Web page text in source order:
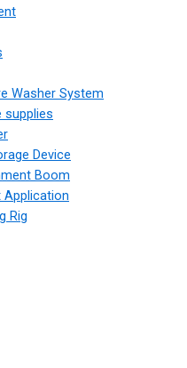
Washer System
supplies
Device
Boom
Application
Rig